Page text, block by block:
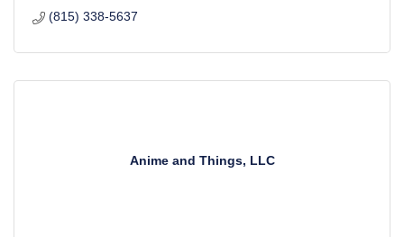
(815) 338-5637
Anime and Things, LLC